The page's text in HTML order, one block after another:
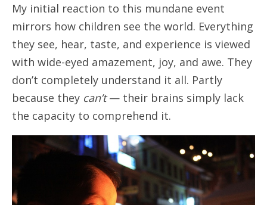
My initial reaction to this mundane event
mirrors how children see the world. Everything
they see, hear, taste, and experience is viewed
with wide-eyed amazement, joy, and awe. They
don’t completely understand it all. Partly
because they can’t— their brains simply lack
the capacity to comprehend it.